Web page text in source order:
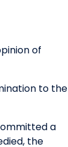
of
to the
a
the